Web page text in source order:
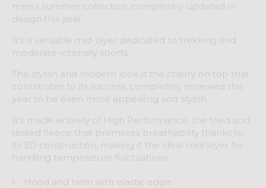
men's summer collection, completely updated in
design this year.
It's a versatile mid-layer dedicated to trekking and
moderate-intensity sports.
The stylish and modern look is the cherry on top that
contributes to its success, completely renewed this
year to be even more appealing and stylish.
It's made entirely of High Performance, the tried and
tested fleece that promotes breathability thanks to
its 3D construction, making it the ideal mid-layer for
handling temperature fluctuations.
Hood and hem with elastic edge